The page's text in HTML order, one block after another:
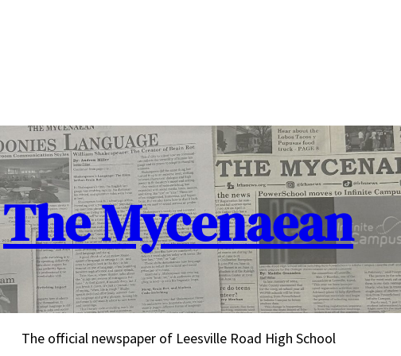
The Mycenaean
The official newspaper of Leesville Road High School